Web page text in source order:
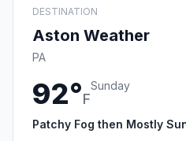
DESTINATION
Aston Weather
PA
92°F
Sunday
Patchy Fog then Mostly